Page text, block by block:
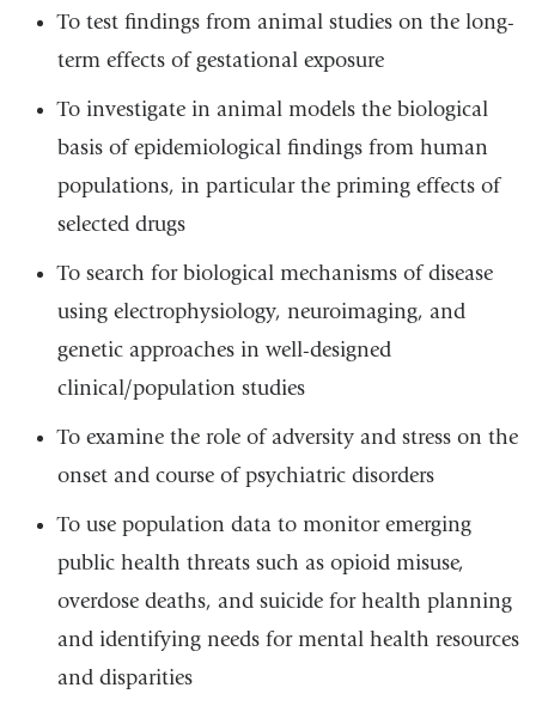
To test findings from animal studies on the long-
term effects of gestational exposure
To investigate in animal models the biological
basis of epidemiological findings from human
populations, in particular the priming effects of
selected drugs
To search for biological mechanisms of disease
using electrophysiology, neuroimaging, and
genetic approaches in well-designed
clinical/population studies
To examine the role of adversity and stress on the
onset and course of psychiatric disorders
To use population data to monitor emerging
public health threats such as opioid misuse,
overdose deaths, and suicide for health planning
and identifying needs for mental health resources
and disparities